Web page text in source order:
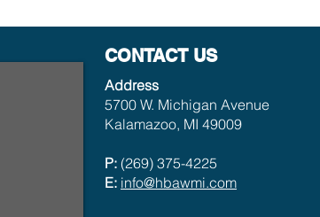
CONTACT US
Address
5700 W. Michigan Avenue
Kalamazoo, MI 49009
P: (269) 375-4225
E: info@hbawmi.com